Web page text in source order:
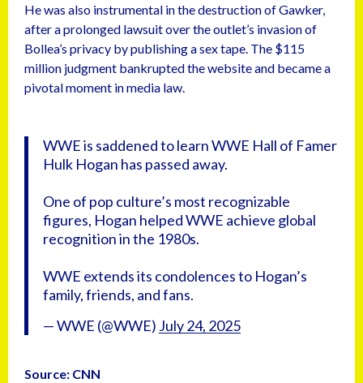
He was also instrumental in the destruction of Gawker,
after a prolonged lawsuit over the outlet’s invasion of
Bollea’s privacy by publishing a sex tape. The $115
million judgment bankrupted the website and became a
pivotal moment in media law.
WWE is saddened to learn WWE Hall of Famer
Hulk Hogan has passed away.
One of pop culture’s most recognizable
figures, Hogan helped WWE achieve global
recognition in the 1980s.
WWE extends its condolences to Hogan’s
family, friends, and fans.
— WWE (@WWE) July 24, 2025
Source: CNN